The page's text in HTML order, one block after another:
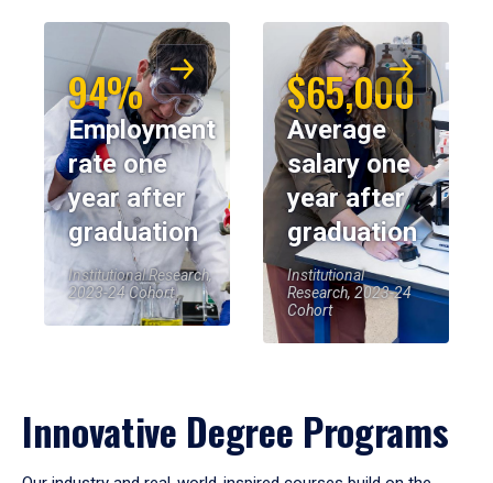
94%
Employment
rate one
year after
graduation
Institutional Research,
2023-24 Cohort
$65,000
Average
salary one
year after
graduation
Institutional
Research, 2023-24
Cohort
Innovative Degree Programs